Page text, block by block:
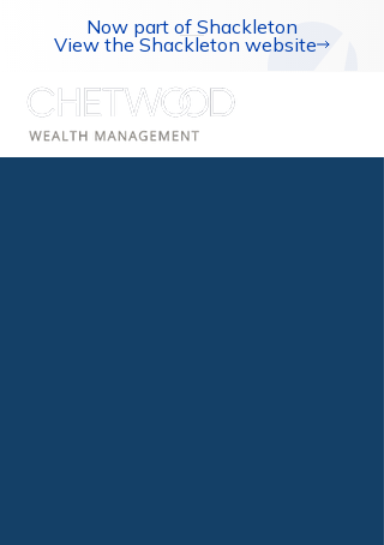
Now part of Shackleton
View the Shackleton website